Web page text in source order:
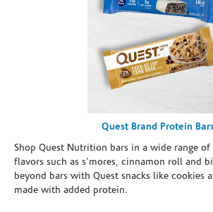
Quest Brand Protein
Shop Quest Nutrition bars in a wide range
flavors such as s’mores, cinnamon roll and
beyond bars with Quest snacks like cookies
made with added protein.